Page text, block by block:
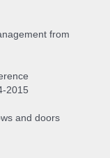
from
2015
and doors